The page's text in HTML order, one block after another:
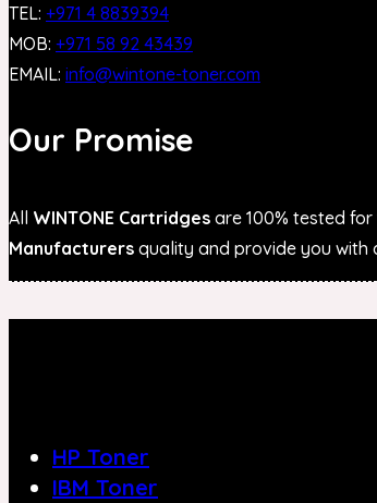
TEL: +971 4 8839394
MOB: +971 58 92 43439
EMAIL: info@wintone-toner.com
Our Promise
All WINTONE Cartridges are 100% tested
Manufacturers quality and provide you with
HP Toner
IBM Toner